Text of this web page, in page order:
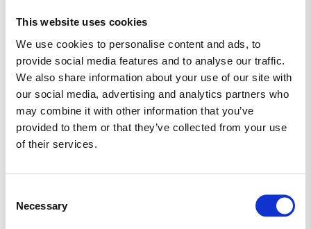
This website uses cookies
We use cookies to personalise content and ads, to
provide social media features and to analyse our traffic.
We also share information about your use of our site with
our social media, advertising and analytics partners who
may combine it with other information that you’ve
provided to them or that they’ve collected from your use
of their services.
Selection
Necessary
MARS MORS DAG
RED BAND SALTLAKRIDS SKITTLES
SKUM SLIKAWAY
SLIK KASSER (KØB 2 KG.) SLIKKEPIND
TILBUD